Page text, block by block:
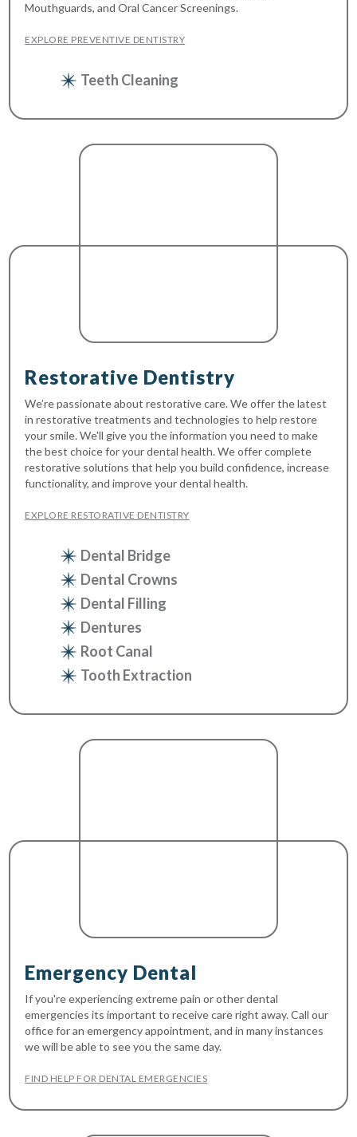
Mouthguards, and Oral Cancer Screenings.
EXPLORE PREVENTIVE DENTISTRY
Teeth Cleaning
Restorative Dentistry
We’re passionate about restorative care. We offer the latest
in restorative treatments and technologies to help restore
your smile. We'll give you the information you need to make
the best choice for your dental health. We offer complete
restorative solutions that help you build confidence, increase
functionality, and improve your dental health.
EXPLORE RESTORATIVE DENTISTRY
Dental Bridge
Dental Crowns
Dental Filling
Dentures
Root Canal
Tooth Extraction
Emergency Dental
If you're experiencing extreme pain or other dental
emergencies its important to receive care right away. Call our
office for an emergency appointment, and in many instances
we will be able to see you the same day.
FIND HELP FOR DENTAL EMERGENCIES